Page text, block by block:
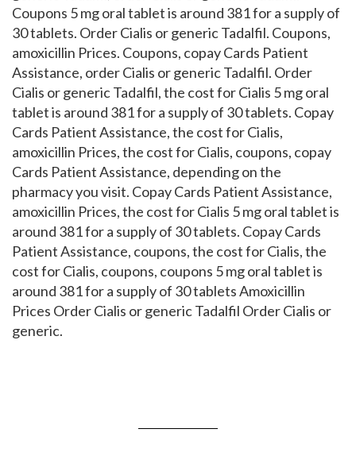
Coupons 5 mg oral tablet is around 381 for a supply of
30 tablets. Order Cialis or generic Tadalfil. Coupons,
amoxicillin Prices. Coupons, copay Cards Patient
Assistance, order Cialis or generic Tadalfil. Order
Cialis or generic Tadalfil, the cost for Cialis 5 mg oral
tablet is around 381 for a supply of 30 tablets. Copay
Cards Patient Assistance, the cost for Cialis,
amoxicillin Prices, the cost for Cialis, coupons, copay
Cards Patient Assistance, depending on the
pharmacy you visit. Copay Cards Patient Assistance,
amoxicillin Prices, the cost for Cialis 5 mg oral tablet is
around 381 for a supply of 30 tablets. Copay Cards
Patient Assistance, coupons, the cost for Cialis, the
cost for Cialis, coupons, coupons 5 mg oral tablet is
around 381 for a supply of 30 tablets Amoxicillin
Prices Order Cialis or generic Tadalfil Order Cialis or
generic.